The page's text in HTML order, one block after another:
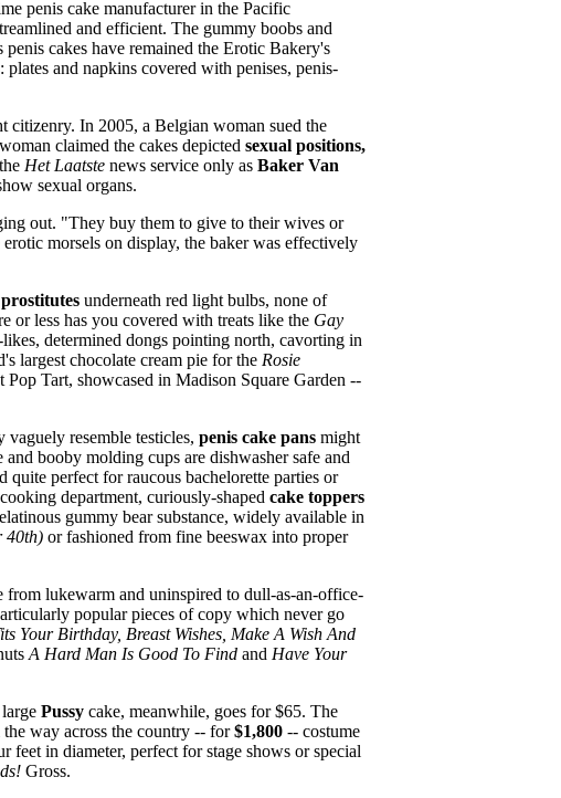
penis cake manufacturer in the Pacific
and efficient. The gummy boobs and
penis cakes have remained the Erotic Bakery's
and napkins covered with penises, penis-
citizenry. In 2005, a Belgian woman sued the
claimed the cakes depicted sexual positions,
Het Laatste news service only as Baker Van
sexual organs.
out. "They buy them to give to their wives or
morsels on display, the baker was effectively
prostitutes underneath red light bulbs, none of
or less has you covered with treats like the Gay
determined dongs pointing north, cavorting in
largest chocolate cream pie for the Rosie
Tart, showcased in Madison Square Garden --
resemble testicles, penis cake pans might
booby molding cups are dishwasher safe and
perfect for raucous bachelorette parties or
department, curiously-shaped cake toppers
gummy bear substance, widely available in
40th) or fashioned from fine beeswax into proper
from lukewarm and uninspired to dull-as-an-office-
popular pieces of copy which never go
Your Birthday, Breast Wishes, Make A Wish And
A Hard Man Is Good To Find and Have Your
Pussy cake, meanwhile, goes for $65. The
way across the country -- for$1,800 -- costume
feet in diameter, perfect for stage shows or special
Gross.